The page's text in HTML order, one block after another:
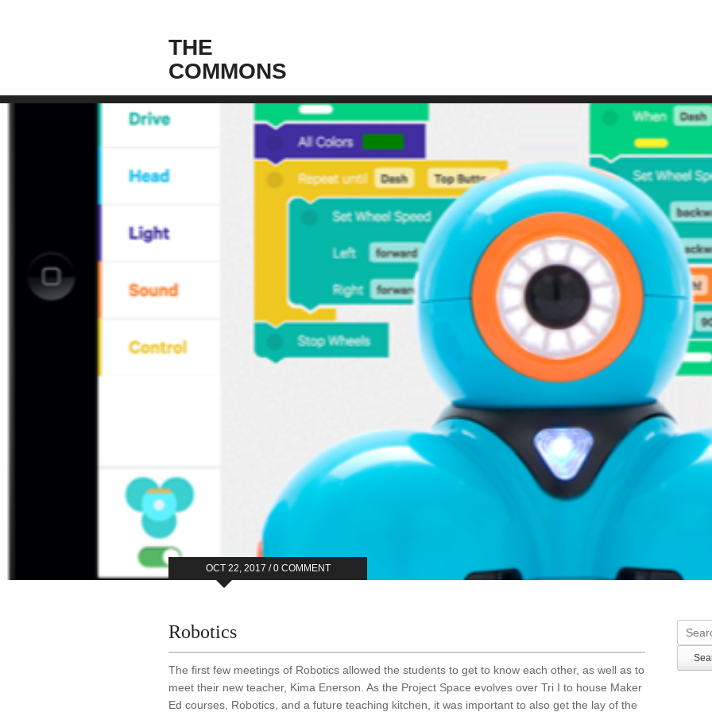
THE
COMMONS
OCT 22, 2017 /0 COMMENT
Robotics
The first few meetings of Robotics allowed the students to get to know each other, as well as to
meet their new teacher, Kima Enerson. As the Project Space evolves over Tri I to house Maker
Ed courses, Robotics, and a future teaching kitchen, it was important to also get the lay of the
Search